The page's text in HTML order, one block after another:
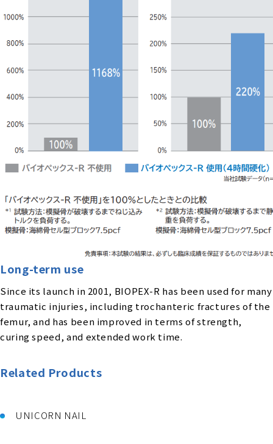
Long-term use
Since its launch in 2001, BIOPEX-R has been used for many
traumatic injuries, including trochanteric fractures of the
femur, and has been improved in terms of strength,
curing speed, and extended work time.
Related Products
UNICORN NAIL